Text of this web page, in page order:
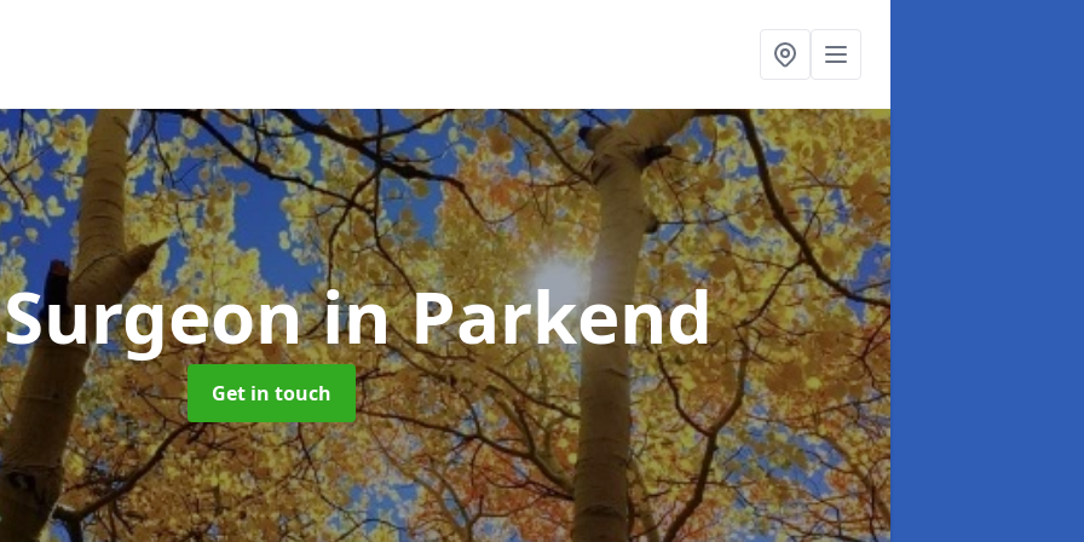
in Parkend
Get in touch